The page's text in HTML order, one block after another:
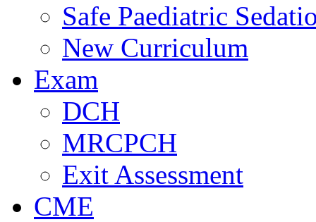
Safe Paediatric
New Curriculum
Exam
DCH
MRCPCH
Exit Assessment
CME